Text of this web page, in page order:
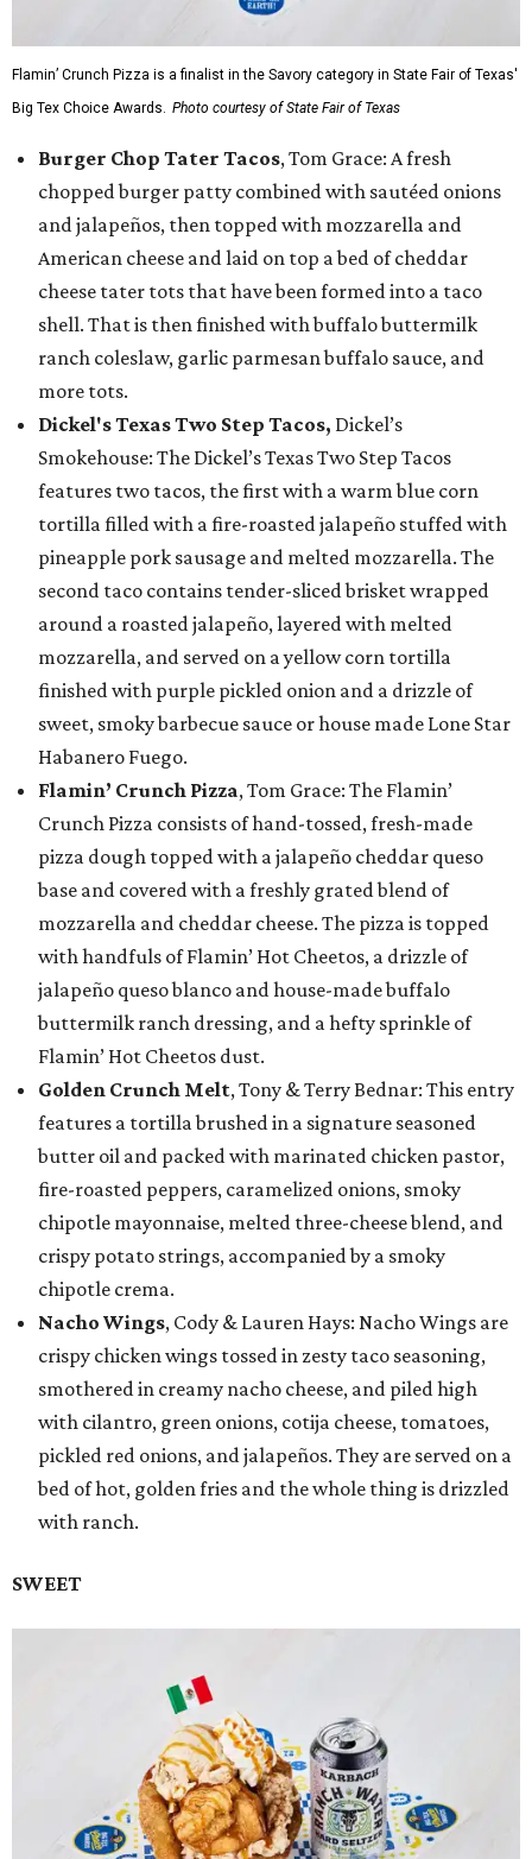
Flamin’ Crunch Pizza is a finalist in the Savory category in State Fair of Texas'
Big Tex Choice Awards. Photo courtesy of State Fair of Texas
Burger Chop Tater Tacos, Tom Grace: A fresh
chopped burger patty combined with sautéed onions
and jalapeños, then topped with mozzarella and
American cheese and laid on top a bed of cheddar
cheese tater tots that have been formed into a taco
shell. That is then finished with buffalo buttermilk
ranch coleslaw, garlic parmesan buffalo sauce, and
more tots.
Dickel's Texas Two Step Tacos, Dickel’s
Smokehouse: The Dickel’s Texas Two Step Tacos
features two tacos, the first with a warm blue corn
tortilla filled with a fire-roasted jalapeño stuffed with
pineapple pork sausage and melted mozzarella. The
second taco contains tender-sliced brisket wrapped
around a roasted jalapeño, layered with melted
mozzarella, and served on a yellow corn tortilla
finished with purple pickled onion and a drizzle of
sweet, smoky barbecue sauce or house made Lone Star
Habanero Fuego.
Flamin’ Crunch Pizza, Tom Grace: The Flamin’
Crunch Pizza consists of hand-tossed, fresh-made
pizza dough topped with a jalapeño cheddar queso
base and covered with a freshly grated blend of
mozzarella and cheddar cheese. The pizza is topped
with handfuls of Flamin’ Hot Cheetos, a drizzle of
jalapeño queso blanco and house-made buffalo
buttermilk ranch dressing, and a hefty sprinkle of
Flamin’ Hot Cheetos dust.
Golden Crunch Melt, Tony & Terry Bednar: This entry
features a tortilla brushed in a signature seasoned
butter oil and packed with marinated chicken pastor,
fire-roasted peppers, caramelized onions, smoky
chipotle mayonnaise, melted three-cheese blend, and
crispy potato strings, accompanied by a smoky
chipotle crema.
Nacho Wings, Cody & Lauren Hays: Nacho Wings are
crispy chicken wings tossed in zesty taco seasoning,
smothered in creamy nacho cheese, and piled high
with cilantro, green onions, cotija cheese, tomatoes,
pickled red onions, and jalapeños. They are served on a
bed of hot, golden fries and the whole thing is drizzled
with ranch.
SWEET